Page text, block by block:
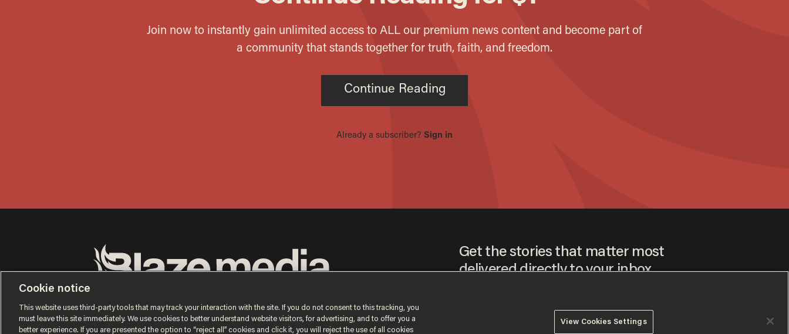
© 2026 Blaze Media LLC. All rights reserved.
Get the stories that matter most
delivered directly to your inbox.
Cookie notice
This website uses third-party tools that may track your interaction with the site. If you do not consent to this tracking, you
must leave this site immediately. We use cookies to better understand website visitors, for advertising, and to offer you a
better experience. If you are presented the option to “reject all” cookies and click it, you will reject the use of all cookies
View Cookies Settings